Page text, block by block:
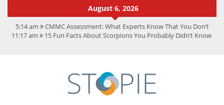
August 6, 2026
5:14 am CMMC Assessment: What Experts Know That You Don’t
11:17 am 15 Fun Facts About Scorpions You Probably Didn’t Know
FintechZoom.io Nasdaq: The Complete Guide for Smart
Investors